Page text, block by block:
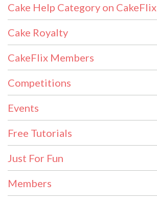
Cake Help Category on CakeFlix
Cake Royalty
CakeFlix Members
Competitions
Events
Free Tutorials
Just For Fun
Members